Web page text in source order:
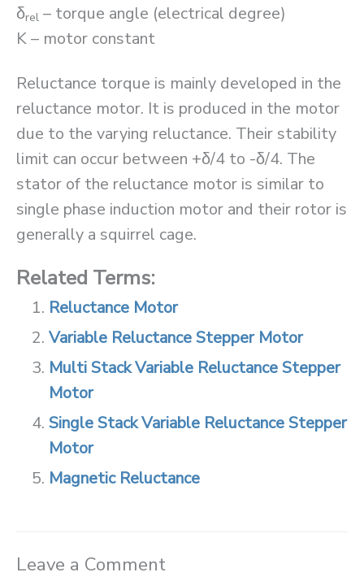
δrel – torque angle (electrical degree)
K – motor constant
Reluctance torque is mainly developed in the
reluctance motor. It is produced in the motor
due to the varying reluctance. Their stability
limit can occur between +δ/4 to -δ/4. The
stator of the reluctance motor is similar to
single phase induction motor and their rotor is
generally a squirrel cage.
Related Terms:
Reluctance Motor
Variable Reluctance Stepper Motor
Multi Stack Variable Reluctance Stepper
Motor
Single Stack Variable Reluctance Stepper
Motor
Magnetic Reluctance
Leave a Comment